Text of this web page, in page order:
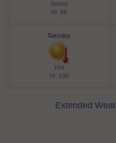
Sunny
Hi: 96
Tuesday
Hot
Hi: 100
Extended